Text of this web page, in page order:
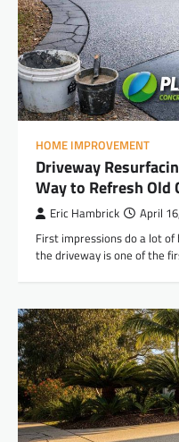
HOME IMPROVEMENT
Driveway
Way to Refresh Old
Eric Hambrick April
First impressions do a lot
the driveway is one of the